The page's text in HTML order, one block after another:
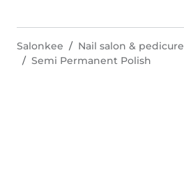
Salonkee Nail salon & pedicure
Semi Permanent Polish